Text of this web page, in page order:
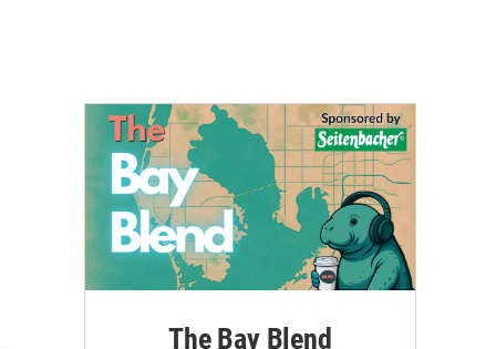
The Bay Blend